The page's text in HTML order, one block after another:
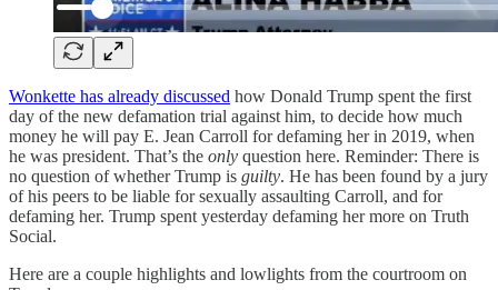
Wonkette has already discussed how Donald Trump spent the first
day of the new defamation trial against him, to decide how much
money he will pay E. Jean Carroll for defaming her in 2019, when
he was president. That’s the only question here. Reminder: There is
no question of whether Trump is guilty. He has been found by a jury
of his peers to be liable for sexually assaulting Carroll, and for
defaming her. Trump spent yesterday defaming her more on Truth
Social.
Here are a couple highlights and lowlights from the courtroom on